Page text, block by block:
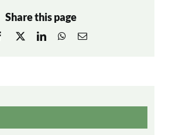
Share this page
Facebook
X LinkedInWhatsApp
Email